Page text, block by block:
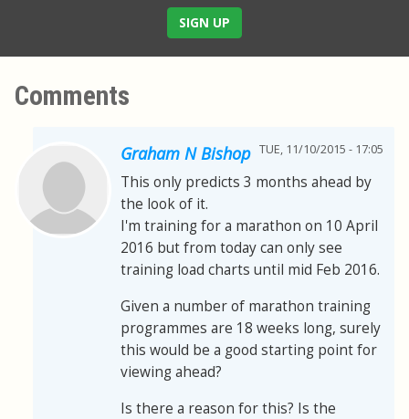
SIGN UP
Comments
Graham N Bishop TUE, 11/10/2015 - 17:05
This only predicts 3 months ahead by
the look of it.
I'm training for a marathon on 10 April
2016 but from today can only see
training load charts until mid Feb 2016.
Given a number of marathon training
programmes are 18 weeks long, surely
this would be a good starting point for
viewing ahead?
Is there a reason for this? Is the